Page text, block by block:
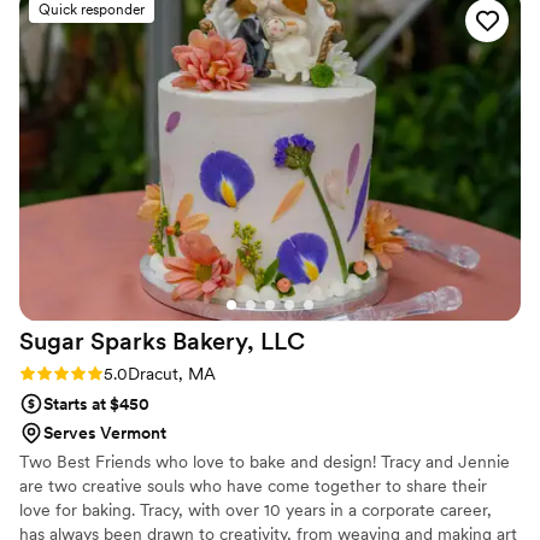
Quick responder
Sugar Sparks Bakery, LLC
Rating: 5.0 (6 reviews)
5.0Dracut, MA
Starts at $450
Serves Vermont
Two Best Friends who love to bake and design! Tracy and Jennie
are two creative souls who have come together to share their
love for baking. Tracy, with over 10 years in a corporate career,
has always been drawn to creativity, from weaving and making art